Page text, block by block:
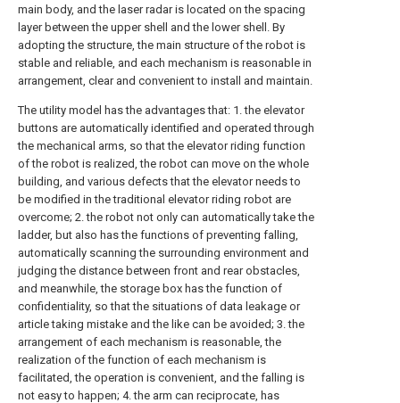
main body, and the laser radar is located on the spacing
layer between the upper shell and the lower shell. By
adopting the structure, the main structure of the robot is
stable and reliable, and each mechanism is reasonable in
arrangement, clear and convenient to install and maintain.
The utility model has the advantages that: 1. the elevator
buttons are automatically identified and operated through
the mechanical arms, so that the elevator riding function
of the robot is realized, the robot can move on the whole
building, and various defects that the elevator needs to
be modified in the traditional elevator riding robot are
overcome; 2. the robot not only can automatically take the
ladder, but also has the functions of preventing falling,
automatically scanning the surrounding environment and
judging the distance between front and rear obstacles,
and meanwhile, the storage box has the function of
confidentiality, so that the situations of data leakage or
article taking mistake and the like can be avoided; 3. the
arrangement of each mechanism is reasonable, the
realization of the function of each mechanism is
facilitated, the operation is convenient, and the falling is
not easy to happen; 4. the arm can reciprocate, has